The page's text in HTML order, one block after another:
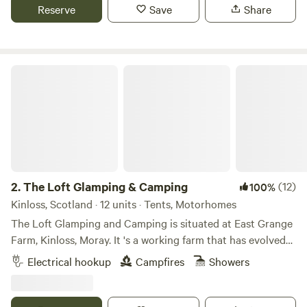
Reserve Save Share
2.The Loft Glamping & Camping 100%(12)
Kinloss, Scotland · 12 units · Tents, Motorhomes
The Loft Glamping and Camping is situated at East Grange
Farm, Kinloss, Moray. It 's a working farm that has evolved
over the years to include Wigwam Glamping and Camping
for campervans, motorhomes and tents. A number of the
Electrical hookup Campfires Showers